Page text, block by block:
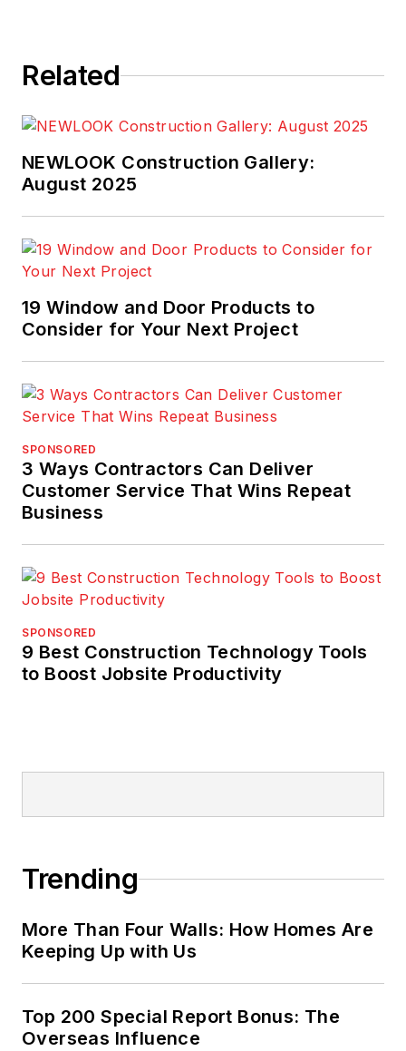
Related
NEWLOOK Construction Gallery:
August 2025
19 Window and Door Products to
Consider for Your Next Project
SPONSORED
3 Ways Contractors Can Deliver
Customer Service That Wins Repeat
Business
SPONSORED
9 Best Construction Technology Tools
to Boost Jobsite Productivity
Trending
More Than Four Walls: How Homes Are
Keeping Up with Us
Top 200 Special Report Bonus: The
Overseas Influence